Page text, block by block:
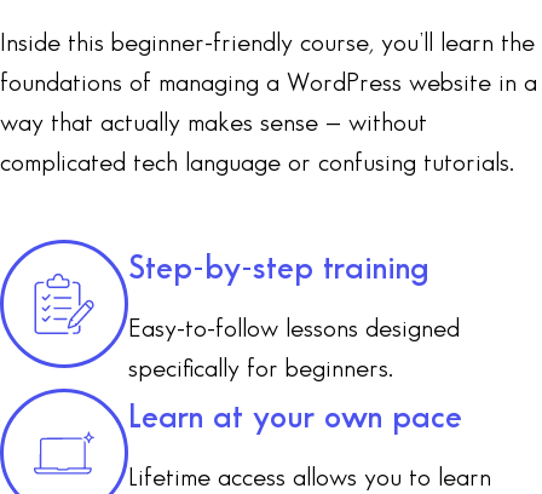
Inside this beginner-friendly course, you’ll learn the
foundations of managing a WordPress website in a
way that actually makes sense — without
complicated tech language or confusing tutorials.
Step-by-step training
Easy-to-follow lessons designed
specifically for beginners.
Learn at your own pace
Lifetime access allows you to learn